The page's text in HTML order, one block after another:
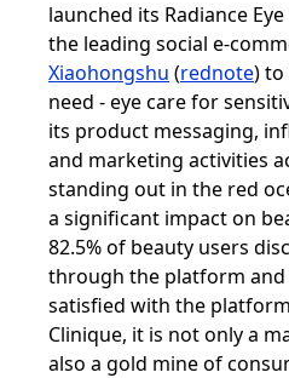
launched its Radiance
the leading social e-
Xiaohongshu (rednote)
need - eye care for
its product messaging,
and marketing activities
standing out in the red
a significant impact on
82.5% of beauty users
through the platform and
satisfied with the
Clinique, it is not only a
also a gold mine of